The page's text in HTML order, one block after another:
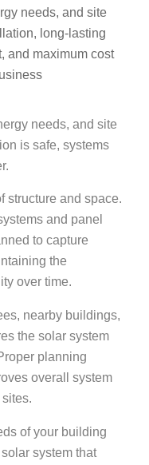
needs, and site
long-lasting
and maximum cost
needs, and site
is safe, systems
structure and space.
and panel
to capture
the
over time.
nearby buildings,
the solar system
planning
overall system
of your building
system that